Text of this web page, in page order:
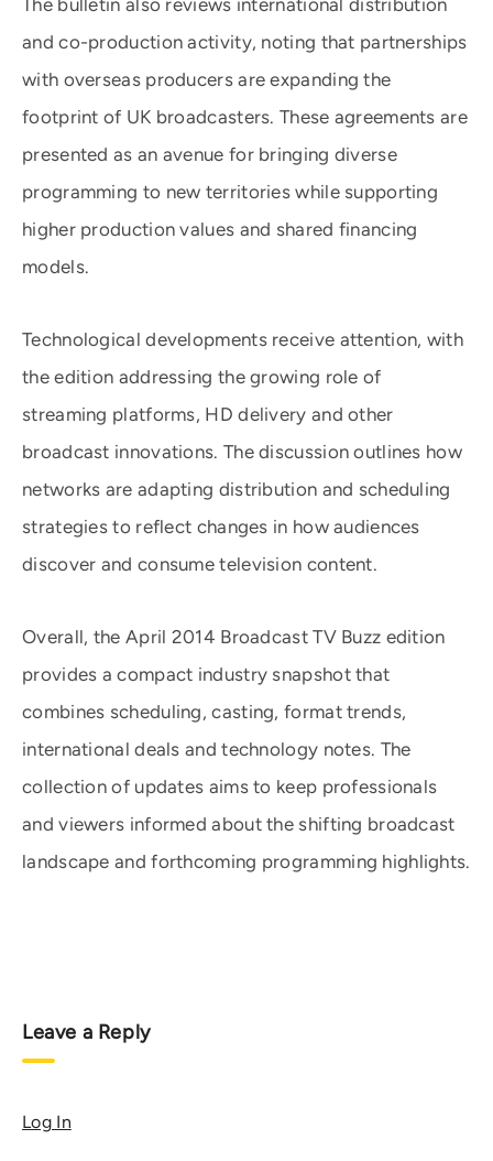
The bulletin also reviews international distribution
and co-production activity, noting that partnerships
with overseas producers are expanding the
footprint of UK broadcasters. These agreements are
presented as an avenue for bringing diverse
programming to new territories while supporting
higher production values and shared financing
models.
Technological developments receive attention, with
the edition addressing the growing role of
streaming platforms, HD delivery and other
broadcast innovations. The discussion outlines how
networks are adapting distribution and scheduling
strategies to reflect changes in how audiences
discover and consume television content.
Overall, the April 2014 Broadcast TV Buzz edition
provides a compact industry snapshot that
combines scheduling, casting, format trends,
international deals and technology notes. The
collection of updates aims to keep professionals
and viewers informed about the shifting broadcast
landscape and forthcoming programming highlights.
Leave a Reply
Log In